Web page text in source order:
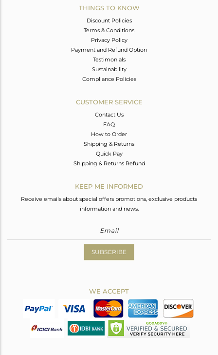
THINGS TO KNOW
Discount Policies
Terms & Conditions
Privacy Policy
Payment and Refund Option
Testimonials
Sustainability
Compliance Policies
CUSTOMER SERVICE
Contact Us
FAQ
How to Order
Shipping & Returns
Quick Pay
Shipping & Returns Refund
KEEP ME INFORMED
Receive emails about special offers promotions, exclusive products
information and news.
SUBSCRIBE
WE ACCEPT